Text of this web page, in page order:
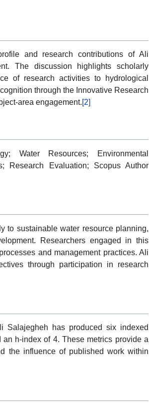
and research contributions of Ali
The discussion highlights scholarly
of research activities to hydrological
through the Innovative Research
area engagement.[2]
Water Resources; Environmental
Research Evaluation; Scopus Author
to sustainable water resource planning,
Researchers engaged in this
and management practices. Ali
through participation in research
Salajegheh has produced six indexed
h-index of 4. These metrics provide a
the influence of published work within